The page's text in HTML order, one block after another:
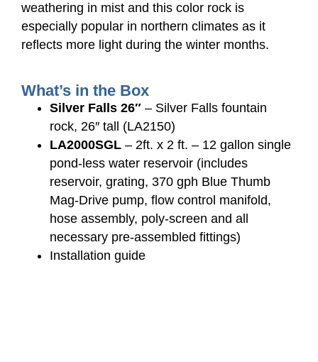
weathering in mist and this color rock is
especially popular in northern climates as it
reflects more light during the winter months.
What’s in the Box
Silver Falls 26″ – Silver Falls fountain
rock, 26″ tall (LA2150)
LA2000SGL – 2ft. x 2 ft. – 12 gallon single
pond-less water reservoir (includes
reservoir, grating, 370 gph Blue Thumb
Mag-Drive pump, flow control manifold,
hose assembly, poly-screen and all
necessary pre-assembled fittings)
Installation guide